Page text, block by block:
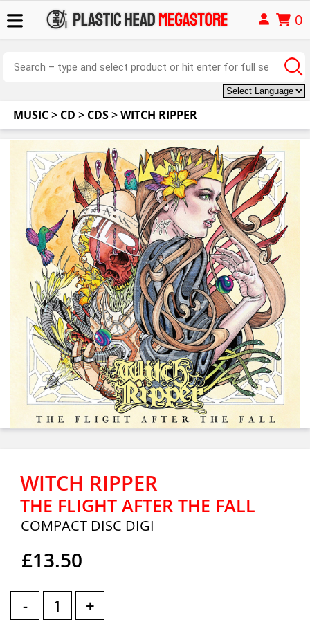
0
MUSIC> CD > CDS>WITCH RIPPER
WITCH RIPPER
THE FLIGHT AFTER THE FALL
COMPACT DISC DIGI
£13.50
- +